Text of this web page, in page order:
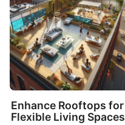
Enhance Rooftops for
Flexible Living Spaces